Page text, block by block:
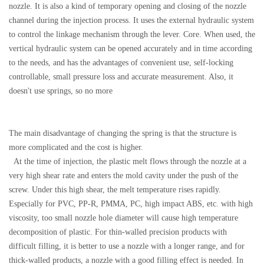
nozzle. It is also a kind of temporary opening and closing of the nozzle
channel during the injection process. It uses the external hydraulic system
to control the linkage mechanism through the lever. Core. When used, the
vertical hydraulic system can be opened accurately and in time according
to the needs, and has the advantages of convenient use, self-locking
controllable, small pressure loss and accurate measurement. Also, it
doesn't use springs, so no more
The main disadvantage of changing the spring is that the structure is
more complicated and the cost is higher.
At the time of injection, the plastic melt flows through the nozzle at a
very high shear rate and enters the mold cavity under the push of the
screw. Under this high shear, the melt temperature rises rapidly.
Especially for PVC, PP-R, PMMA, PC, high impact ABS, etc. with high
viscosity, too small nozzle hole diameter will cause high temperature
decomposition of plastic. For thin-walled precision products with
difficult filling, it is better to use a nozzle with a longer range, and for
thick-walled products, a nozzle with a good filling effect is needed. In